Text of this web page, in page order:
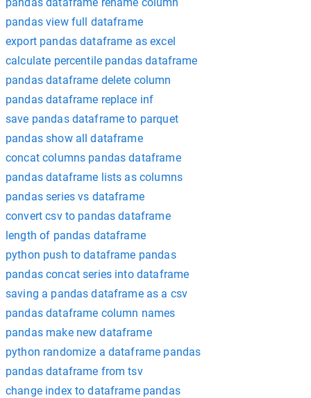
pandas view full dataframe
export pandas dataframe as excel
calculate percentile pandas dataframe
pandas dataframe delete column
pandas dataframe replace inf
save pandas dataframe to parquet
pandas show all dataframe
concat columns pandas dataframe
pandas dataframe lists as columns
pandas series vs dataframe
convert csv to pandas dataframe
length of pandas dataframe
python push to dataframe pandas
pandas concat series into dataframe
saving a pandas dataframe as a csv
pandas dataframe column names
pandas make new dataframe
python randomize a dataframe pandas
pandas dataframe from tsv
change index to dataframe pandas